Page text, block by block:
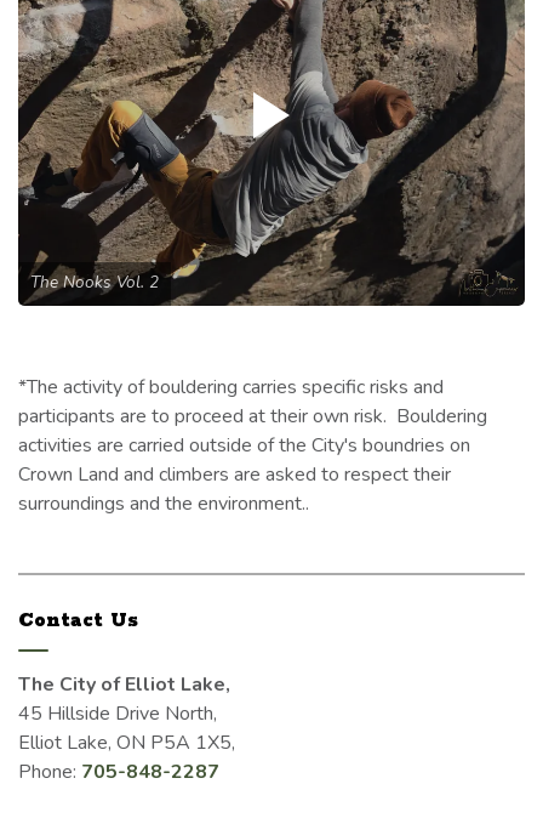
The Nooks Vol. 2
*The activity of bouldering carries specific risks and
participants are to proceed at their own risk. Bouldering
activities are carried outside of the City's boundries on
Crown Land and climbers are asked to respect their
surroundings and the environment..
Contact Us
The City of Elliot Lake,
45 Hillside Drive North,
Elliot Lake, ON P5A 1X5,
Phone: 705-848-2287